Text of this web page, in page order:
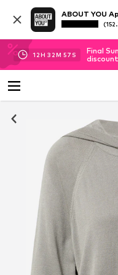
ABOUT YOU
12H 32M 56 S
Final
discount